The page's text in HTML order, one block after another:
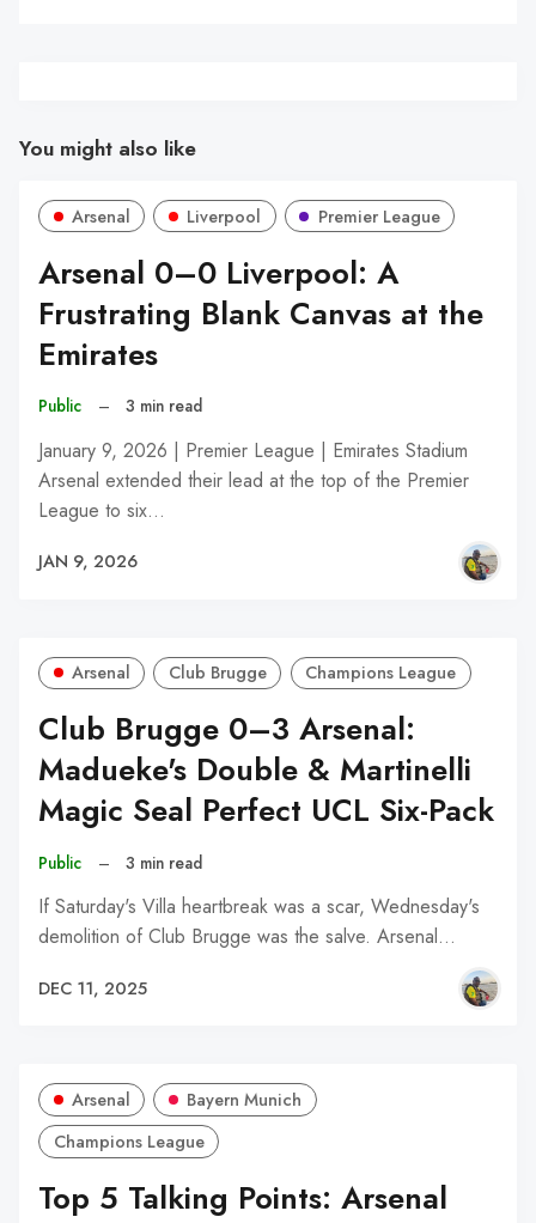
You might also like
Arsenal Liverpool Premier League
Arsenal 0–0 Liverpool: A
Frustrating Blank Canvas at the
Emirates
Public – 3 min read
January 9, 2026 | Premier League | Emirates Stadium
Arsenal extended their lead at the top of the Premier
League to six…
JAN 9, 2026
Arsenal Club Brugge Champions League
Club Brugge 0–3 Arsenal:
Madueke's Double & Martinelli
Magic Seal Perfect UCL Six-Pack
Public – 3 min read
If Saturday's Villa heartbreak was a scar, Wednesday's
demolition of Club Brugge was the salve. Arsenal…
DEC 11, 2025
Arsenal
Bayern Munich
Champions League
Top 5 Talking Points: Arsenal